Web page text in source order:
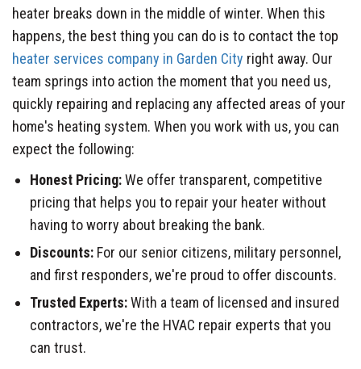
heater breaks down in the middle of winter. When this
happens, the best thing you can do is to contact the top
heater services company in Garden City right away. Our
team springs into action the moment that you need us,
quickly repairing and replacing any affected areas of your
home's heating system. When you work with us, you can
expect the following:
Honest Pricing:We offer transparent, competitive
pricing that helps you to repair your heater without
having to worry about breaking the bank.
Discounts: For our senior citizens, military personnel,
and first responders, we're proud to offer discounts.
Trusted Experts:With a team of licensed and insured
contractors, we're the HVAC repair experts that you
can trust.